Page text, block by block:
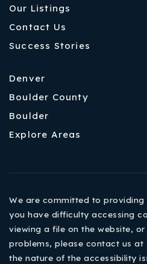
Our Listings
Contact Us
Success Stories
Denver
Boulder County
Boulder
Explore Areas
We are committed to
you have difficulty accessing
viewing a file on the website,
problems, please contact us at
the nature of the accessibility